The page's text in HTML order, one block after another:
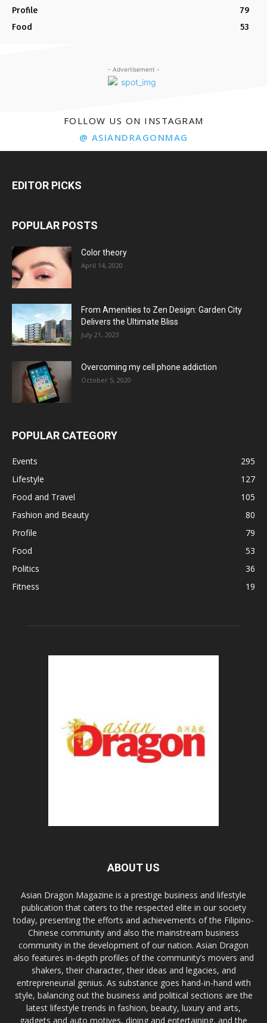
Profile
79
Food
53
- Advertisement -
FOLLOW US ON INSTAGRAM
@ ASIANDRAGONMAG
EDITOR PICKS
POPULAR POSTS
Color theory
April 14, 2020
From Amenities to Zen Design: Garden City
Delivers the Ultimate Bliss
July 21, 2023
Overcoming my cell phone addiction
October 5, 2020
POPULAR CATEGORY
Events
295
Lifestyle
127
Food and Travel
105
Fashion and Beauty
80
Profile
79
Food
53
Politics
36
Fitness
19
ABOUT US
Asian Dragon Magazine is a prestige business and lifestyle
publication that caters to the respected elite in our society
today, presenting the efforts and achievements of the Filipino-
Chinese community and also the mainstream business
community in the development of our nation. Asian Dragon
also features in-depth profiles of the community’s movers and
shakers, their character, their ideas and legacies, and
entrepreneurial genius. As substance goes hand-in-hand with
style, balancing out the business and political sections are the
latest lifestyle trends in fashion, beauty, luxury and arts,
gadgets and auto motives, dining and entertaining, and the